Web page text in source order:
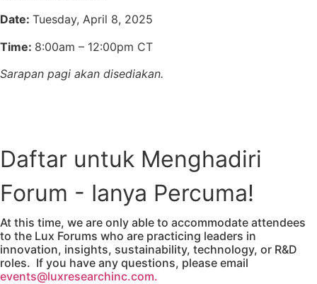
Date: Tuesday, April 8, 2025
Time: 8:00am – 12:00pm CT
Sarapan pagi akan disediakan.
Daftar untuk Menghadiri
Forum - Ianya Percuma!
At this time, we are only able to accommodate attendees
to the Lux Forums who are practicing leaders in
innovation, insights, sustainability, technology, or R&D
roles. If you have any questions, please email
events@luxresearchinc.com.